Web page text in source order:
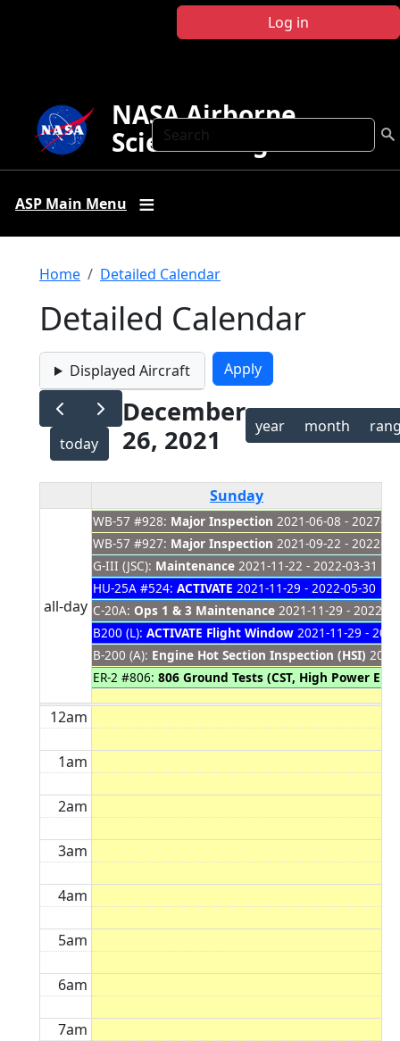
Log in
Search
NASA Airborne
Science Program
ASP Main Menu
Breadcrumb
Home Detailed Calendar
Detailed Calendar
Displayed Aircraft
today
December
26, 2021
year month
Sunday
all-day
WB-57 #928: Major Inspection 2021-06-08 - 2027-
WB-57 #927: Major Inspection 2021-09-22 - 2022-
G-III (JSC): Maintenance 2021-11-22 - 2022-03-31
HU-25A #524: ACTIVATE 2021-11-29 - 2022-05-30
C-20A: Ops 1 & 3 Maintenance 2021-11-29 - 2022-
B200 (L): ACTIVATE Flight Window 2021-11-29 -
B-200 (A): Engine Hot Section Inspection (HSI)
ER-2 #806: 806 Ground Tests (CST, High Power
12am
1am
2am
3am
4am
5am
6am
7am